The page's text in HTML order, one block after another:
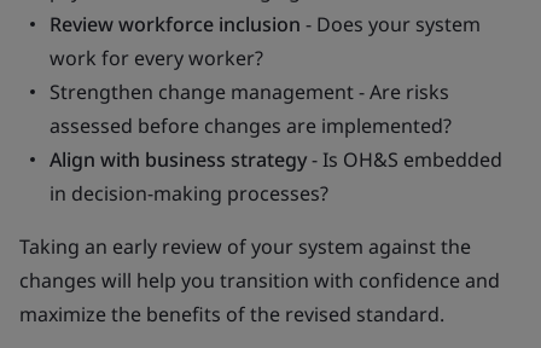
Review workforce inclusion - Does your system
work for every worker?
Strengthen change management - Are risks
assessed before changes are implemented?
Align with business strategy- Is OH&S embedded
in decision-making processes?
Taking an early review of your system against the
changes will help you transition with confidence and
maximize the benefits of the revised standard.